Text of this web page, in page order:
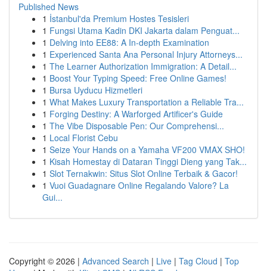
Published News
1 İstanbul'da Premium Hostes Tesisleri
1 Fungsi Utama Kadin DKI Jakarta dalam Penguat...
1 Delving into EE88: A In-depth Examination
1 Experienced Santa Ana Personal Injury Attorneys...
1 The Learner Authorization Immigration: A Detail...
1 Boost Your Typing Speed: Free Online Games!
1 Bursa Uyducu Hizmetleri
1 What Makes Luxury Transportation a Reliable Tra...
1 Forging Destiny: A Warforged Artificer's Guide
1 The Vibe Disposable Pen: Our Comprehensi...
1 Local Florist Cebu
1 Seize Your Hands on a Yamaha VF200 VMAX SHO!
1 Kisah Homestay di Dataran Tinggi Dieng yang Tak...
1 Slot Ternakwin: Situs Slot Online Terbaik & Gacor!
1 Vuoi Guadagnare Online Regalando Valore? La
Gui...
Copyright © 2026 | Advanced Search | Live | Tag Cloud | Top